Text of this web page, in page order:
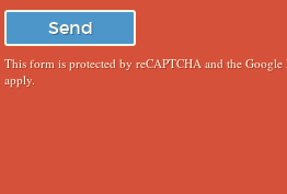
This form is protected by reCAPTCHA and the Google
apply.